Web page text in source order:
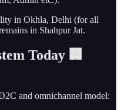
in Okhla, Delhi (for all
in Shahpur Jat.
Today 🏢
and omnichannel model: